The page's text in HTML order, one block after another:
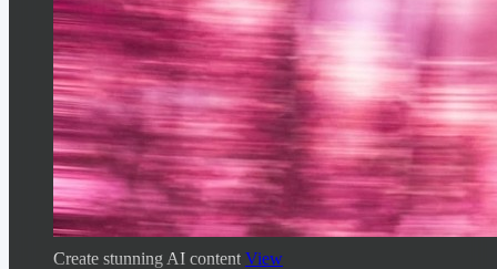
Create stunning AI content View